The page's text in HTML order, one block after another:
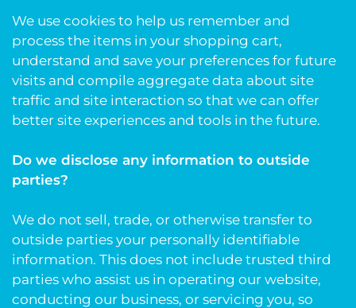
We use cookies to help us remember and
process the items in your shopping cart,
understand and save your preferences for future
visits and compile aggregate data about site
traffic and site interaction so that we can offer
better site experiences and tools in the future.
Do we disclose any information to outside
parties?
We do not sell, trade, or otherwise transfer to
outside parties your personally identifiable
information. This does not include trusted third
parties who assist us in operating our website,
conducting our business, or servicing you, so